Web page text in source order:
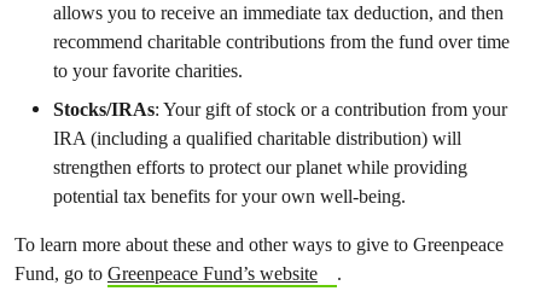
allows you to receive an immediate tax deduction, and then
recommend charitable contributions from the fund over time
to your favorite charities.
Stocks/IRAs: Your gift of stock or a contribution from your
IRA (including a qualified charitable distribution) will
strengthen efforts to protect our planet while providing
potential tax benefits for your own well-being.
To learn more about these and other ways to give to Greenpeace
Fund, go to Greenpeace Fund’s website .